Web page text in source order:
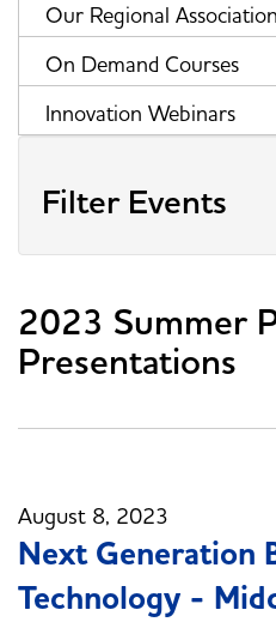
Our Regional
On Demand Courses
Innovation Webinars
Filter Events
2023 Summer
Presentations
August 8, 2023
Next Generation
Technology -